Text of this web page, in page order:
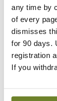
any time by
of every
dismisses
for 90 days.
registration
If you